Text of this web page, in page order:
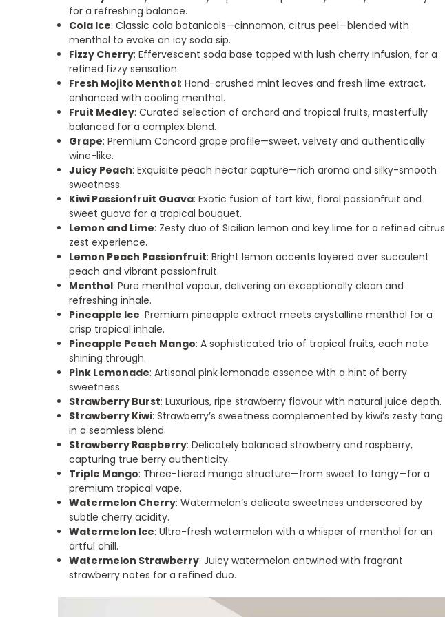
for a refreshing balance.
Cola Ice: Classic cola botanicals—cinnamon, citrus peel—blended with
menthol to evoke an icy soda sip.
Fizzy Cherry: Effervescent soda base topped with lush cherry infusion, for a
refined fizzy sensation.
Fresh Mojito Menthol: Hand-crushed mint leaves and fresh lime extract,
enhanced with cooling menthol.
Fruit Medley: Curated selection of orchard and tropical fruits, masterfully
balanced for a complex blend.
Grape: Premium Concord grape profile—sweet, velvety and authentically
wine-like.
Juicy Peach: Exquisite peach nectar capture—rich aroma and silky-smooth
sweetness.
Kiwi Passionfruit Guava: Exotic fusion of tart kiwi, floral passionfruit and
sweet guava for a tropical bouquet.
Lemon and Lime: Zesty duo of Sicilian lemon and key lime for a refined citrus
zest experience.
Lemon Peach Passionfruit: Bright lemon accents layered over succulent
peach and vibrant passionfruit.
Menthol: Pure menthol vapour, delivering an exceptionally clean and
refreshing inhale.
Pineapple Ice: Premium pineapple extract meets crystalline menthol for a
crisp tropical inhale.
Pineapple Peach Mango: A sophisticated trio of tropical fruits, each note
shining through.
Pink Lemonade: Artisanal pink lemonade essence with a hint of berry
sweetness.
Strawberry Burst: Luxurious, ripe strawberry flavour with natural juice depth.
Strawberry Kiwi: Strawberry’s sweetness complemented by kiwi’s zesty tang
in a seamless blend.
Strawberry Raspberry: Delicately balanced strawberry and raspberry,
capturing true berry authenticity.
Triple Mango: Three-tiered mango structure—from sweet to tangy—for a
premium tropical vape.
Watermelon Cherry: Watermelon’s delicate sweetness underscored by
subtle cherry acidity.
Watermelon Ice: Ultra-fresh watermelon with a whisper of menthol for an
artful chill.
Watermelon Strawberry: Juicy watermelon entwined with fragrant
strawberry notes for a refined duo.